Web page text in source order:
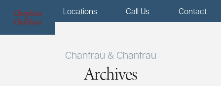
Menu Locations Call Us Contact
Chanfrau & Chanfrau
Archives